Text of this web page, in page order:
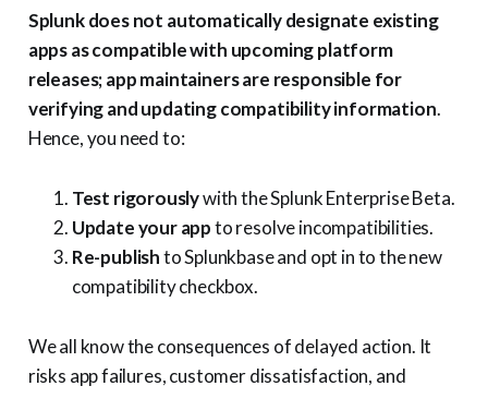
Splunk does not automatically designate existing
apps as compatible with upcoming platform
releases; app maintainers are responsible for
verifying and updating compatibility information.
Hence, you need to:
Test rigorouslywith the Splunk Enterprise Beta.
Update your appto resolve incompatibilities.
Re-publishto Splunkbase and opt in to the new
compatibility checkbox.
We all know the consequences of delayed action. It
risks app failures, customer dissatisfaction, and